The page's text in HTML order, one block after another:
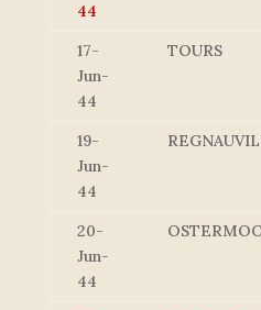
44
17-
Jun-
44
TOURS
19-
Jun-
44
20-
Jun-
44